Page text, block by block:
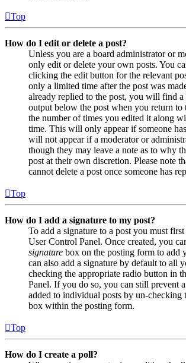
Top
How do I edit or delete a post?
Unless you are a board administrator or
only edit or delete your own posts. You
clicking the edit button for the relevant
only a limited time after the post was
already replied to the post, you will find a
output below the post when you return
the number of times you edited it along
time. This will only appear if someone
will not appear if a moderator or
though they may leave a note as to why
post at their own discretion. Please note
cannot delete a post once someone has
Top
How do I add a signature to my post?
To add a signature to a post you must
User Control Panel. Once created, you
signature box on the posting form to add
can also add a signature by default to all
checking the appropriate radio button in
Panel. If you do so, you can still prevent
added to individual posts by un-checking
box within the posting form.
Top
How do I create a poll?